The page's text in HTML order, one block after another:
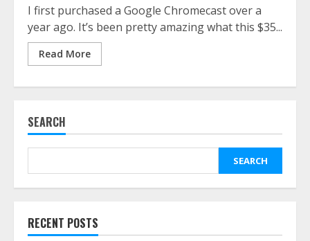
I first purchased a Google Chromecast over a
year ago. It’s been pretty amazing what this $35...
Read More
SEARCH
SEARCH
RECENT POSTS